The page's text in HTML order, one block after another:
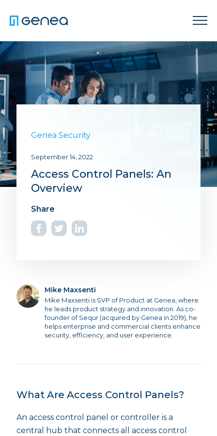
Genea Security
September 14, 2022
Access Control Panels: An
Overview
Mike Maxsenti
Mike Maxsenti is SVP of Product at Genea, where
he leads product strategy and innovation. As co-
founder of Sequr (acquired by Genea in 2019), he
helps enterprise and commercial clients enhance
security, efficiency, and user experience.
What Are Access Control Panels?
An access control panel or controller is a
central hub that connects all access control